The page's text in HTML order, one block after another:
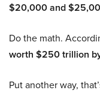
$20,000 and
Do the math.
worth $250 trillion
Put another way,